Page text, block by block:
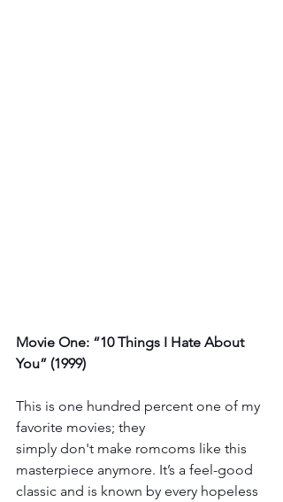
Movie One: “10 Things I Hate About
You” (1999)
This is one hundred percent one of my
favorite movies; they
simply don't make romcoms like this
masterpiece anymore. It’s a feel-good
classic and is known by every hopeless